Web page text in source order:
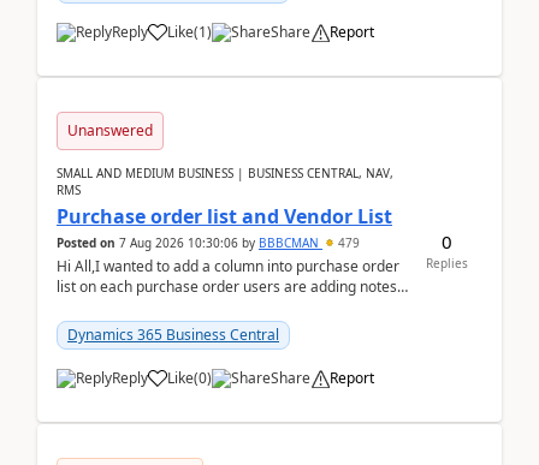
Reply Like(1) Share Report
Unanswered
SMALL AND MEDIUM BUSINESS | BUSINESS CENTRAL, NAV,
RMS
Purchase order list and Vendor List
Posted on 7 Aug 2026 10:30:06 by BBBCMAN 479
Hi All,I wanted to add a column into purchase order
list on each purchase order users are adding notes
Dynamics 365 Business Central
Reply Like(0) Share Report
0
Replies